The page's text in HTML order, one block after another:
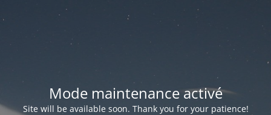
Mode maintenance activé
Site will be available soon. Thank you for your patience!